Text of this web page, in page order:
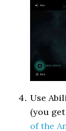
Use
(you
of the